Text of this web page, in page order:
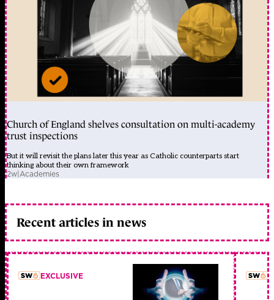
Church of England shelves consultation on multi-academy
trust inspections
But it will revisit the plans later this year as Catholic counterparts start
thinking about their own framework
2w|Academies
Recent articles in news
EXCLUSIVE